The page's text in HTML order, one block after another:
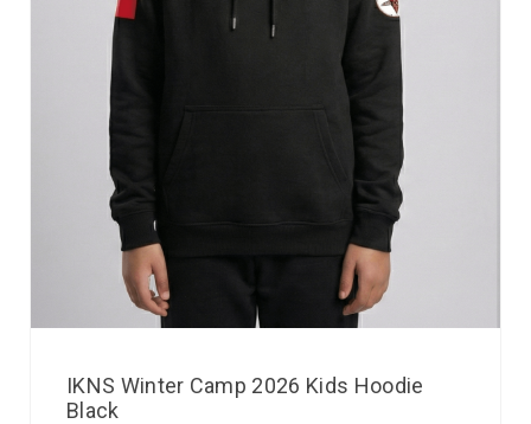
IKNS Winter Camp 2026 Kids Hoodie
Black